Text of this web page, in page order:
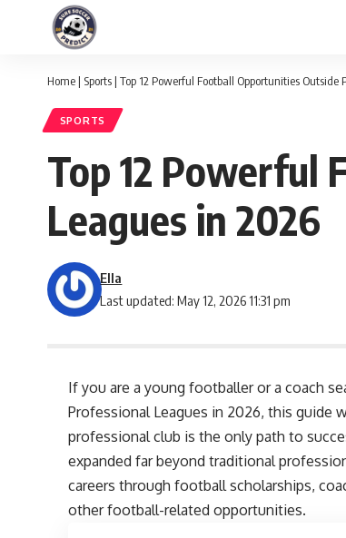
Home | Sports | Top 12 Powerful Football Opportunities Outside
SPORTS
Top 12 Powerful
Leagues in 2026
Last updated: May 12, 2026 11:31 pm
Ella
If you are a young footballer or a coach
Professional Leagues in 2026, this guide
professional club is the only path to
expanded far beyond traditional
careers through football scholarships,
other football-related opportunities.